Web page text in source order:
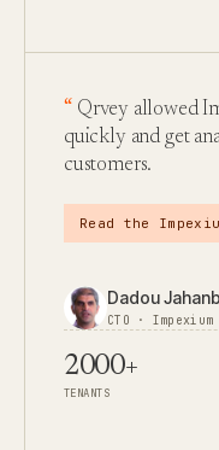
Qrvey allowed
quickly and get
customers.
Read the
Dadou
CTO · Impexium
2000+
TENANTS